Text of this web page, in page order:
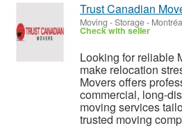
Trust Canadian
Moving - Storage-
Check with seller
Looking for reliable
make relocation
Movers offers
commercial, long-
moving services
trusted moving